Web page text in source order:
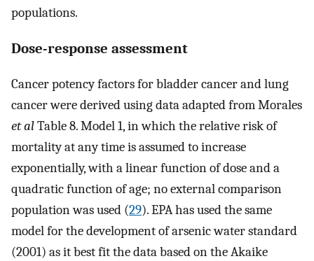
populations.
Dose-response assessment
Cancer potency factors for bladder cancer and lung
cancer were derived using data adapted from Morales
et alTable 8. Model 1, in which the relative risk of
mortality at any time is assumed to increase
exponentially, with a linear function of dose and a
quadratic function of age; no external comparison
population was used (29). EPA has used the same
model for the development of arsenic water standard
(2001) as it best fit the data based on the Akaike